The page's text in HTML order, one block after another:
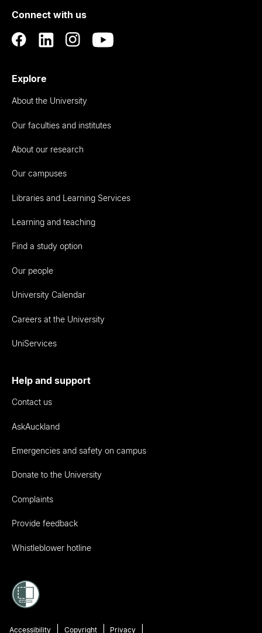
Auckland
Connect with us
Explore
About the University
Our faculties and institutes
About our research
Our campuses
Libraries and Learning Services
Learning and teaching
Find a study option
Our people
University Calendar
Careers at the University
UniServices
Help and support
Contact us
AskAuckland
Emergencies and safety on campus
Donate to the University
Complaints
Provide feedback
Whistleblower hotline
Accessibility Copyright Privacy